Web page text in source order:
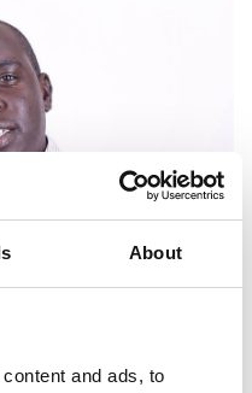
About
and ads, to